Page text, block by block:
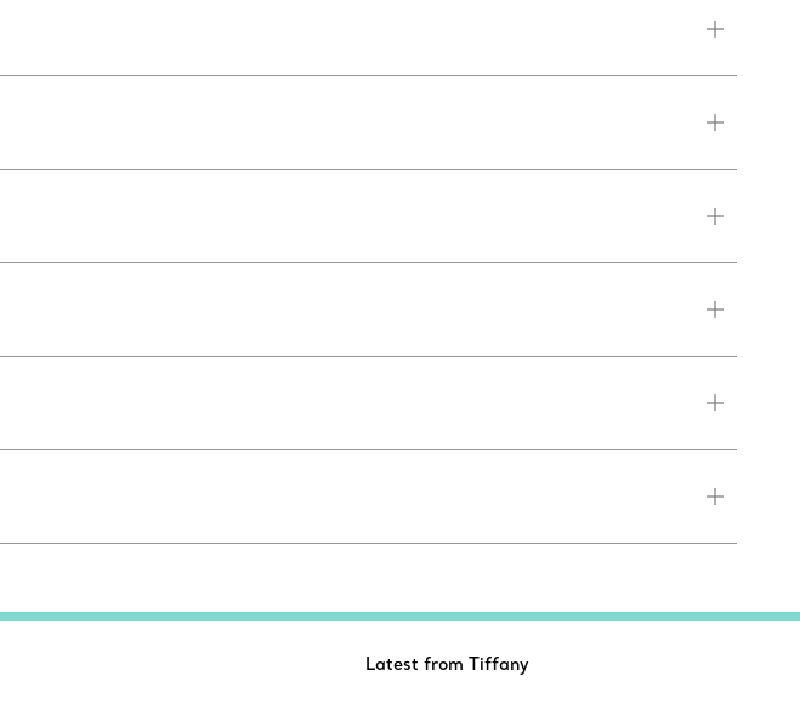
Latest from Tiffany